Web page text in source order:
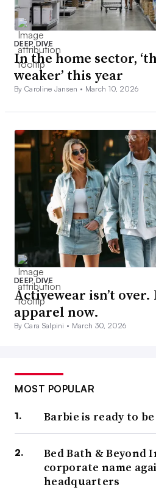
DEEP DIVE
In the home sector,
weaker’ this year
By Caroline Jansen • March 10, 2026
DEEP DIVE
Activewear isn’t over.
apparel now.
By Cara Salpini • March 30, 2026
MOST POPULAR
Barbie is ready to be
Bed Bath & Beyond
corporate name
headquarters